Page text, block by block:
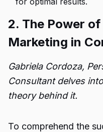
2. The Power
Marketing in
Gabriela Cordoza,
Consultant delves
theory behind it.
To comprehend the